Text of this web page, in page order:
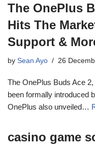
The OnePlus
Hits The
Support &
by Sean Ayo 26
The OnePlus Buds Ace
been formally introduced
OnePlus also unveiled…
casino game